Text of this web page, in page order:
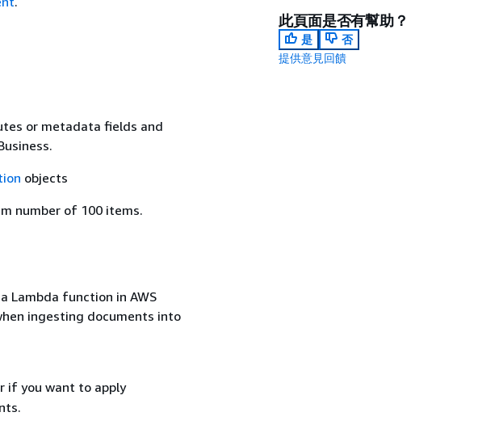
or metadata fields and
objects
number of 100 items.
Lambda function in AWS
ingesting documents into
if you want to apply
此頁面是否有幫助？
是
否
提供意見回饋